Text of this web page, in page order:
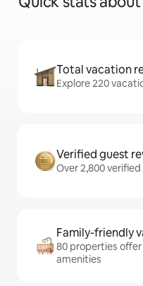
Total vacation
Explore 220
Verified guest
Over 2,800
Family-friendly
80 properties
amenities